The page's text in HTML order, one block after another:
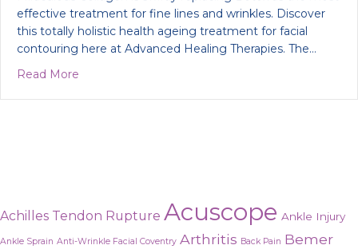
effective treatment for fine lines and wrinkles. Discover
this totally holistic health ageing treatment for facial
contouring here at Advanced Healing Therapies. The…
Read More
Achilles Tendon Rupture Acuscope Ankle Injury
Ankle Sprain Anti-Wrinkle Facial Coventry Arthritis Back Pain Bemer